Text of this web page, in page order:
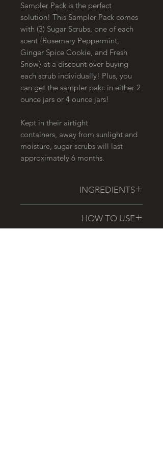
Sampler Pack is the perfect
solution! This Sampler Pack comes
with (3) Sugar Scrubs, one of each
scent {Rosemary Peppermint,
Ginger Spice Cookie, and Fresh
Snow} at a discount over buying
each scrub individually! Plus, you
can get the sampler pakc in either 2
ounce jars or 4 ounce jars!
Kept in their airtight
containers, away from sunlight and
moisture, sugar scrubs will last
approximately 6 months.
INGREDIENTS
specific ingredients within each
HOW TO USE